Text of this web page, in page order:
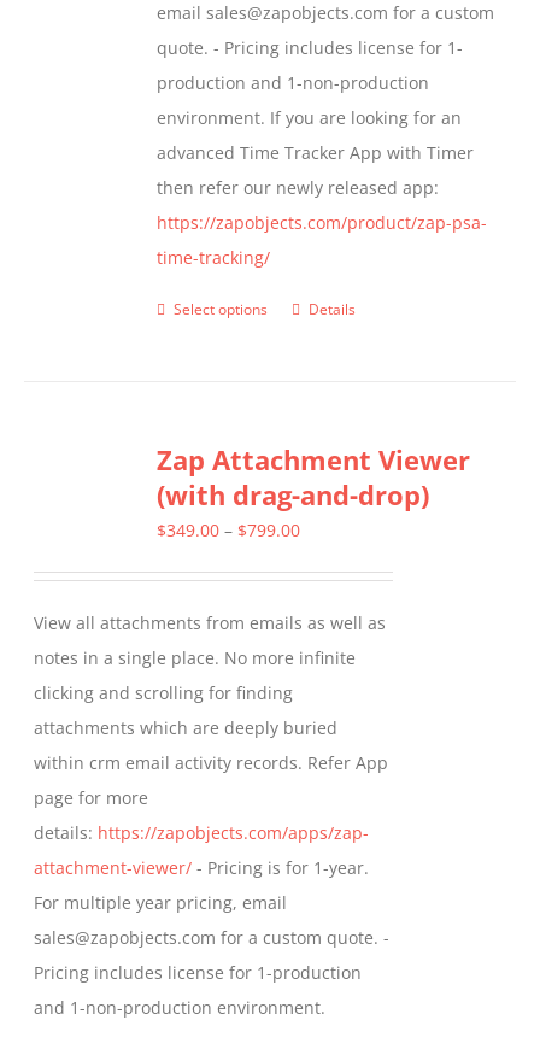
the
product
page
email sales@zapobjects.com for a custom
quote. - Pricing includes license for 1-
production and 1-non-production
environment. If you are looking for an
advanced Time Tracker App with Timer
then refer our newly released app:
https://zapobjects.com/product/zap-psa-
time-tracking/
Select options
This
variants.
The
options
chosen
on
the
product
page
Details
Zap Attachment Viewer
(with drag-and-drop)
$349.00 – $799.00Price
through
$799.00
View all attachments from emails as well as
notes in a single place. No more infinite
clicking and scrolling for finding
attachments which are deeply buried
within crm email activity records. Refer App
page for more
details: https://zapobjects.com/apps/zap-
attachment-viewer/ - Pricing is for 1-year.
For multiple year pricing, email
sales@zapobjects.com for a custom quote. -
Pricing includes license for 1-production
and 1-non-production environment.